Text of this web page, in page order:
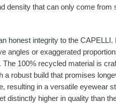
density that can only come from
honest integrity to the CAPELLI.
angles or exaggerated
The 100% recycled material is
a robust build that promises
resulting in a versatile eyewear
distinctly higher in quality than